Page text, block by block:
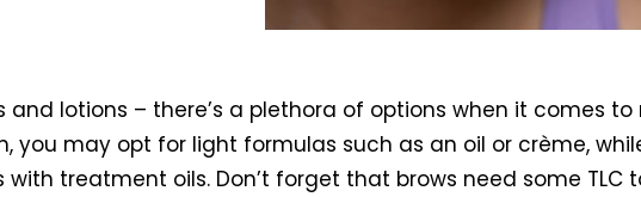
and lotions – there’s a plethora of options when it comes
you may opt for light formulas such as an oil or crème,
treatment oils. Don’t forget that brows need some TLC